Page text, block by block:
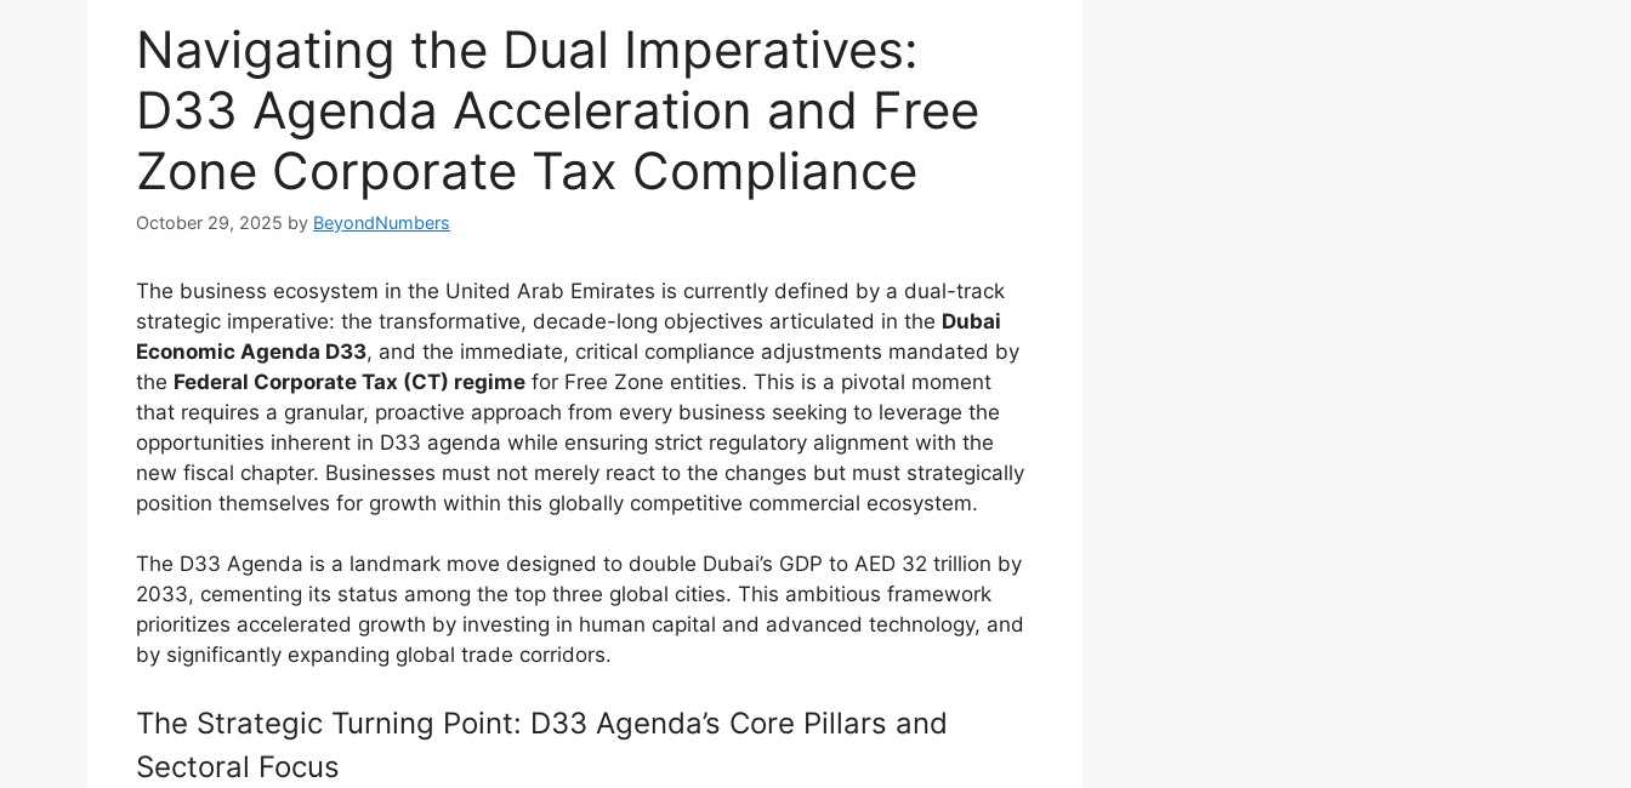
Navigating the Dual Imperatives:
D33 Agenda Acceleration and Free
Zone Corporate Tax Compliance
October 29, 2025 by BeyondNumbers
The business ecosystem in the United Arab Emirates is currently defined by a dual-track
strategic imperative: the transformative, decade-long objectives articulated in the Dubai
Economic Agenda D33, and the immediate, critical compliance adjustments mandated by
the Federal Corporate Tax (CT) regime for Free Zone entities. This is a pivotal moment
that requires a granular, proactive approach from every business seeking to leverage the
opportunities inherent in D33 agenda while ensuring strict regulatory alignment with the
new fiscal chapter. Businesses must not merely react to the changes but must strategically
position themselves for growth within this globally competitive commercial ecosystem.
The D33 Agenda is a landmark move designed to double Dubai’s GDP to AED 32 trillion by
2033, cementing its status among the top three global cities. This ambitious framework
prioritizes accelerated growth by investing in human capital and advanced technology, and
by significantly expanding global trade corridors.
The Strategic Turning Point: D33 Agenda’s Core Pillars and
Sectoral Focus